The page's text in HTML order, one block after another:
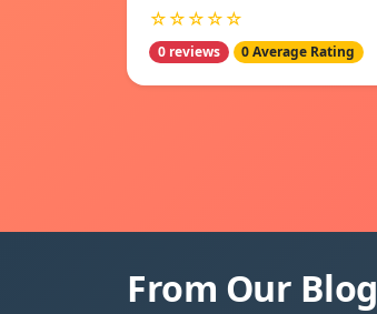
☆☆☆☆☆
0 reviews 0 Average Rating
From Our Blog